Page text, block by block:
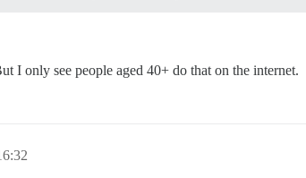
I only see people aged 40+ do that on the internet.